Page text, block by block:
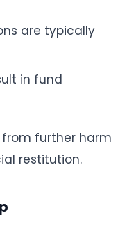
are typically
in fund
further harm
restitution.